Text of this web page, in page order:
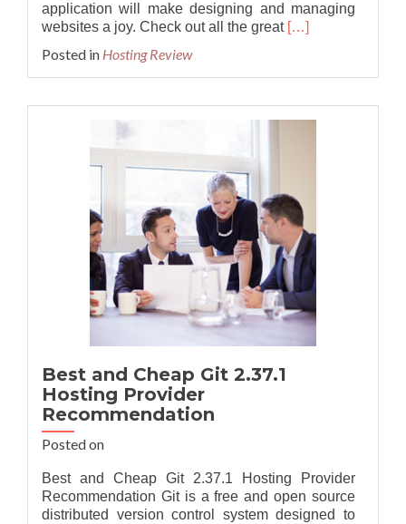
application will make designing and managing
websites a joy. Check out all the great Read
Best
Umbraco
[…]
Posted in Hosting Review
Best and Cheap Git 2.37.1
Hosting Provider
Recommendation
Posted on
Best and Cheap Git 2.37.1 Hosting Provider
Recommendation Git is a free and open source
distributed version control system designed to